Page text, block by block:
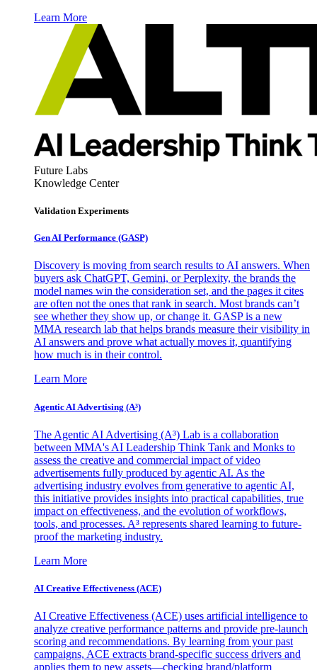
Learn More
Future Labs
Knowledge Center
Validation Experiments
Gen AI Performance (GASP)
Discovery is moving from search results to AI answers. When
buyers ask ChatGPT, Gemini, or Perplexity, the brands the
model names win the consideration set, and the pages it cites
are often not the ones that rank in search. Most brands can’t
see whether they show up, or change it. GASP is a new
MMA research lab that helps brands measure their visibility in
AI answers and prove what actually moves it, quantifying
how much is in their control.
Learn More
Agentic AI Advertising (A³)
The Agentic AI Advertising (A³) Lab is a collaboration
between MMA's AI Leadership Think Tank and Monks to
assess the creative and commercial impact of video
advertisements fully produced by agentic AI. As the
advertising industry evolves from generative to agentic AI,
this initiative provides insights into practical capabilities, true
impact on effectiveness, and the evolution of workflows,
tools, and processes. A³ represents shared learning to future-
proof the marketing industry.
Learn More
AI Creative Effectiveness (ACE)
AI Creative Effectiveness (ACE) uses artificial intelligence to
analyze creative performance patterns and provide pre-launch
scoring and recommendations. By learning from your past
campaigns, ACE extracts brand-specific success drivers and
applies them to new assets—checking brand/platform